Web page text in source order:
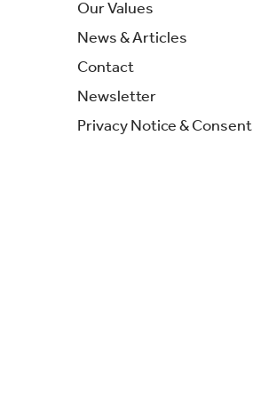
Our Values
News & Articles
Contact
Newsletter
Privacy Notice & Consent